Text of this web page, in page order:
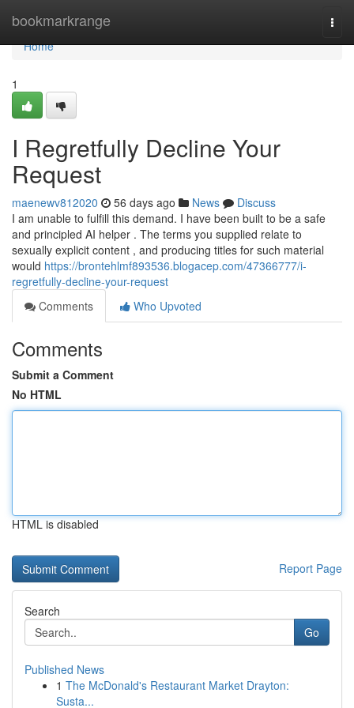
bookmarkrange
Home
Home
1
I Regretfully Decline Your
Request
maenewv812020 56 days ago News
Discuss
I am unable to fulfill this demand. I have been built to be a safe
and principled AI helper . The terms you supplied relate to
sexually explicit content , and producing titles for such material
would https://brontehlmf893536.blogacep.com/47366777/i-
regretfully-decline-your-request
Comments
Who Upvoted
Comments
Submit a Comment
No HTML
HTML is disabled
Report Page
Search
Go
Published News
1 The McDonald's Restaurant Market Drayton:
Susta...